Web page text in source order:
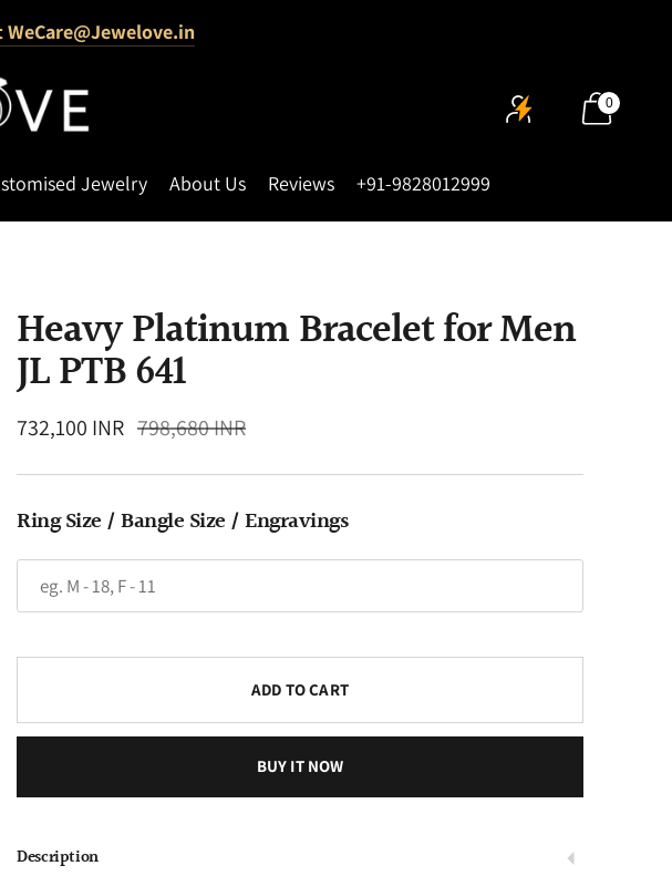
WeCare@Jewelove.in
0
Jewelry About Us Reviews +91-9828012999
Heavy Platinum Bracelet for Men
JL PTB 641
732,100 INR
Regular
798,680 INR
Ring Size / Bangle Size / Engravings
ADD TO CART
BUY IT NOW
Description